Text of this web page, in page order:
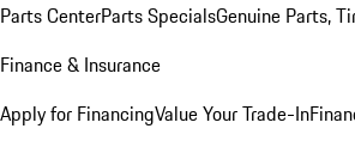
Parts CenterParts SpecialsGenuine Parts,
Finance & Insurance
Apply for FinancingValue Your Trade-In